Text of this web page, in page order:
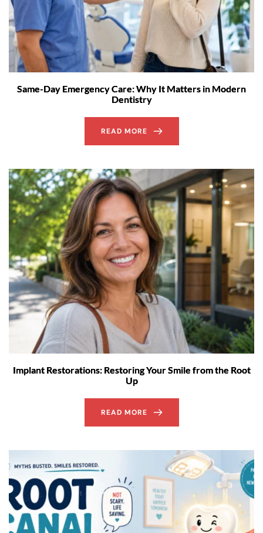
Same-Day Emergency Care: Why It Matters in Modern
Dentistry
READ MORE
Implant Restorations: Restoring Your Smile from the Root
Up
READ MORE